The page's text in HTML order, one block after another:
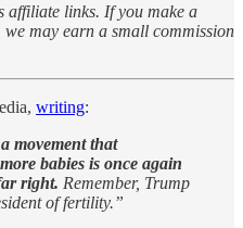
affiliate links. If you make a
may earn a small commission
writing:
movement that
babies is once again
right. Remember, Trump
of fertility.”